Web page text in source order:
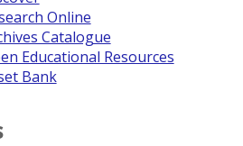
Online
Catalogue
Educational Resources
Bank